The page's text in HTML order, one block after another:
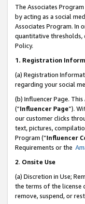
The Associates Program
by acting as a social
Associates Program. In
quantitative
Policy.
1. Registration
(a) Registration
regarding your social
(b) Influencer Page.
(“Influencer Page”).
our customer clicks
text, pictures,
Program (“Influencer
Requirements or the
2. Onsite Use
(a) Discretion in Use;
the terms of the license
remove, suspend, or